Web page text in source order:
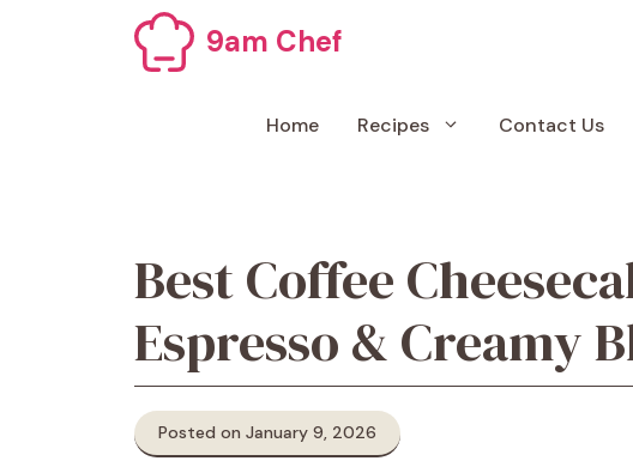
9am Chef
Home Recipes Contact Us
Best Coffee
Espresso & Creamy
Posted on January 9, 2026